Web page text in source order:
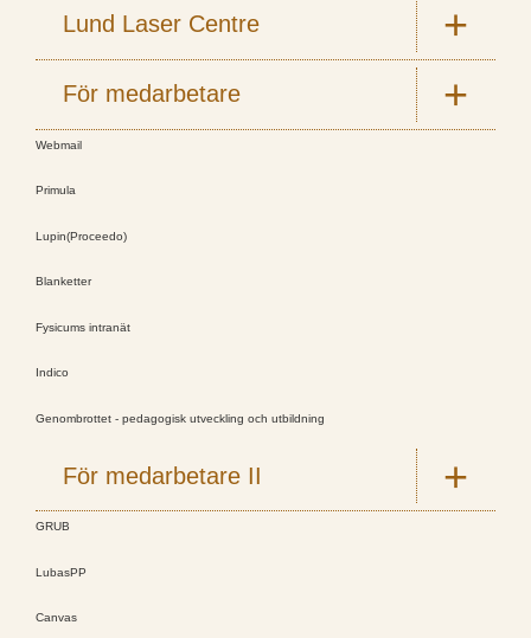
Lund Laser Centre
För medarbetare
Webmail
Primula
Lupin(Proceedo)
Blanketter
Fysicums intranät
Indico
Genombrottet - pedagogisk utveckling och utbildning
För medarbetare II
GRUB
LubasPP
Canvas